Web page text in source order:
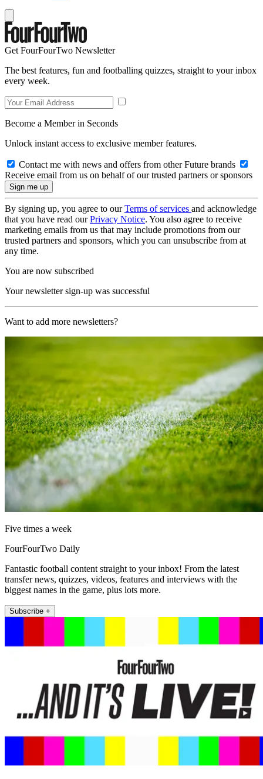
Get FourFourTwo Newsletter
The best features, fun and footballing quizzes, straight to your inbox
every week.
Become a Member in Seconds
Unlock instant access to exclusive member features.
Contact me with news and offers from other Future brands
Receive email from us on behalf of our trusted partners or sponsors
By signing up, you agree to ourTerms of services and acknowledge
that you have read ourPrivacy Notice. You also agree to receive
marketing emails from us that may include promotions from our
trusted partners and sponsors, which you can unsubscribe from at
any time.
You are now subscribed
Your newsletter sign-up was successful
Want to add more newsletters?
Five times a week
FourFourTwo Daily
Fantastic football content straight to your inbox! From the latest
transfer news, quizzes, videos, features and interviews with the
biggest names in the game, plus lots more.
Subscribe +